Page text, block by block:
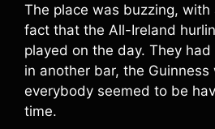
The place was buzzing, with
fact that the All-Ireland
played on the day. They
in another bar, the
everybody seemed to be
time.